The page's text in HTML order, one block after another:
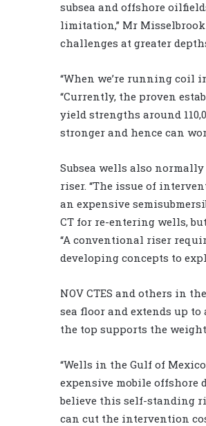
subsea and offshore
limitation,” Mr
challenges at greater
“When we’re running coil
“Currently, the proven
yield strengths around
stronger and hence can
Subsea wells also
riser. “The issue of
an expensive
CT for re-entering wells,
“A conventional riser
developing concepts to
NOV CTES and others in
sea floor and extends up
the top supports the
“Wells in the Gulf of
expensive mobile offshore
believe this self-standing
can cut the intervention